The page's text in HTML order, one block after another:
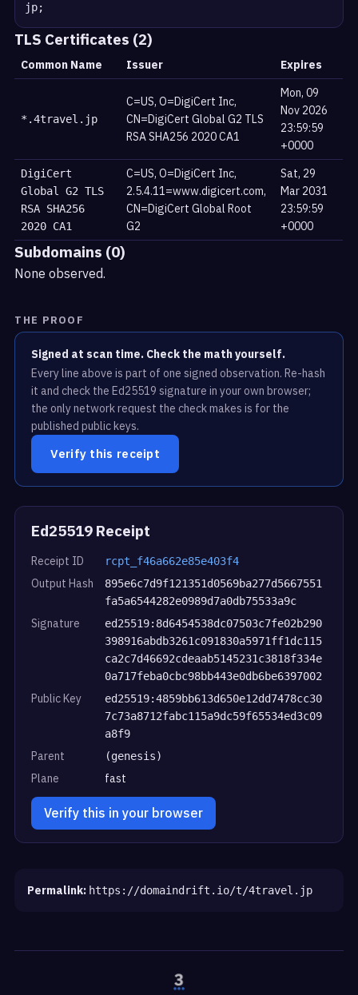
jp;
TLS Certificates (2)
Common Name Issuer Expires
*.4travel.jp
C=US, O=DigiCert Inc,
CN=DigiCert Global G2 TLS
RSA SHA256 2020 CA1
Mon, 09
Nov 2026
23:59:59
+0000
DigiCert
Global G2 TLS
RSA SHA256
2020 CA1
C=US, O=DigiCert Inc,
2.5.4.11=www.digicert.com,
CN=DigiCert Global Root
G2
Sat, 29
Mar 2031
23:59:59
+0000
Subdomains (0)
None observed.
THE PROOF
Signed at scan time. Check the math yourself.
Every line above is part of one signed observation. Re-hash
it and check the Ed25519 signature in your own browser;
the only network request the check makes is for the
published public keys.
Verify this receipt
Ed25519 Receipt
Receipt ID rcpt_f46a662e85e403f4
Output Hash
895e6c7d9f121351d0569ba277d5667551
fa5a6544282e0989d7a0db75533a9c
Signature
ed25519:8d6454538dc07503c7fe02b290
398916abdb3261c091830a5971ff1dc115
ca2c7d46692cdeaab5145231c3818f334e
0a717feba0cbc98bb443e0db6be6397002
Public Key
ed25519:4859bb613d650e12dd7478cc30
7c73a8712fabc115a9dc59f65534ed3c09
a8f9
Parent (genesis)
Plane fast
Verify this in your browser
Permalink: https://domaindrift.io/t/4travel.jp